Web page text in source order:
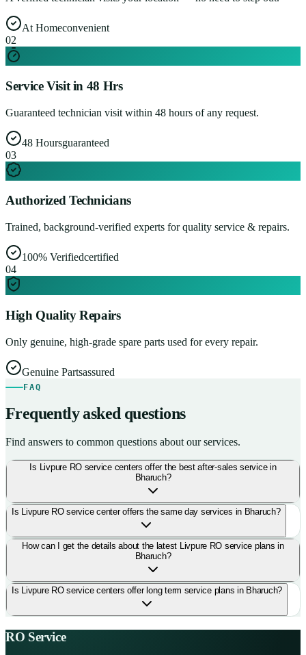
At Homeconvenient
02
Service Visit in 48 Hrs
Guaranteed technician visit within 48 hours of any request.
48 Hoursguaranteed
03
Authorized Technicians
Trained, background-verified experts for quality service & repairs.
100% Verifiedcertified
04
High Quality Repairs
Only genuine, high-grade spare parts used for every repair.
Genuine Partsassured
FAQ
Frequently asked questions
Find answers to common questions about our services.
Is Livpure RO service centers offer the best after-sales service in
Bharuch?
Is Livpure RO service center offers the same day services in Bharuch?
How can I get the details about the latest Livpure RO service plans in
Bharuch?
Is Livpure RO service centers offer long term service plans in Bharuch?
RO Service